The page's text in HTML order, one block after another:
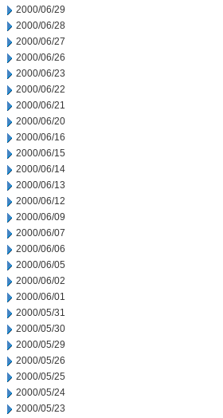
2000/06/29
2000/06/28
2000/06/27
2000/06/26
2000/06/23
2000/06/22
2000/06/21
2000/06/20
2000/06/16
2000/06/15
2000/06/14
2000/06/13
2000/06/12
2000/06/09
2000/06/07
2000/06/06
2000/06/05
2000/06/02
2000/06/01
2000/05/31
2000/05/30
2000/05/29
2000/05/26
2000/05/25
2000/05/24
2000/05/23